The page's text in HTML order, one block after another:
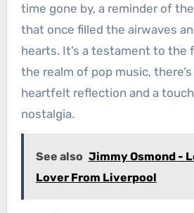
time gone by, a reminder of
that once filled the airwaves
hearts. It’s a testament to the
the realm of pop music,
heartfelt reflection and a
nostalgia.
See also Jimmy Osmond -
Lover From Liverpool